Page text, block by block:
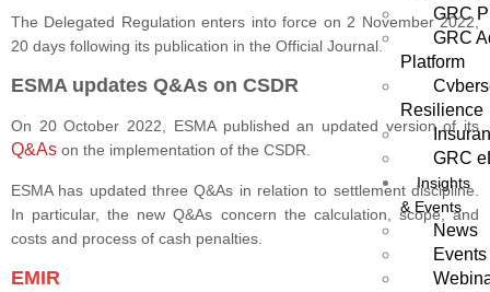
GRC
GRC
Platform
Resilience
GRC
Insights
& Events
News
The Delegated Regulation enters into force on 2 November 2022,
20 days following its publication in the Official Journal.
ESMA updates Q&As on CSDR
On 20 October 2022, ESMA published an updated version of its
Q&As on the implementation of the CSDR.
ESMA has updated three Q&As in relation to settlement discipline.
In particular, the new Q&As concern the calculation, scope, and
costs and process of cash penalties.
EMIR